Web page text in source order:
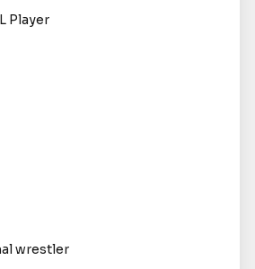
Player
wrestler